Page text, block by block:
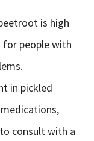
is high
for people with
in pickled
consult with a